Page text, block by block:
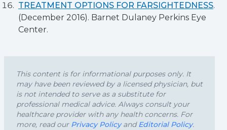
TREATMENT OPTIONS FOR FARSIGHTEDNESS.
(December 2016). Barnet Dulaney Perkins Eye
Center.
This content is for informational purposes only. It
may have been reviewed by a licensed physician, but
is not intended to serve as a substitute for
professional medical advice. Always consult your
healthcare provider with any health concerns. For
more, read our Privacy PolicyandEditorial Policy.